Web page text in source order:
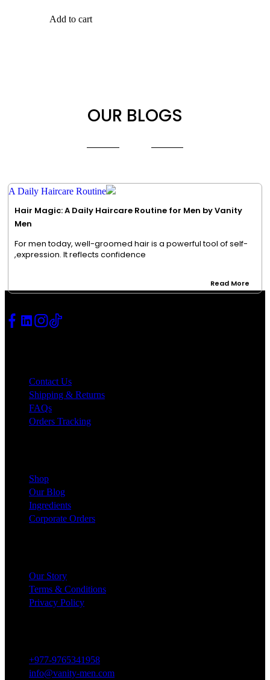
Add to cart
OUR BLOGS
Hair Magic: A Daily Haircare Routine for Men by Vanity
Men
For men today, well-groomed hair is a powerful tool of self-
expression. It reflects confidence,
Read More
Contact Us
Shipping & Returns
FAQs
Orders Tracking
Shop
Our Blog
Ingredients
Corporate Orders
Our Story
Terms & Conditions
Privacy Policy
+977-9765341958
info@vanity-men.com